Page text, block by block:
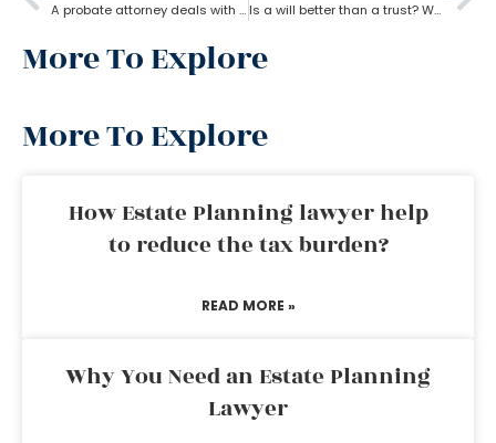
A probate attorney deals with holographic will Is a will better than a trust? What can estate planning do?
More To Explore
More To Explore
How Estate Planning lawyer help
to reduce the tax burden?
READ MORE »
Why You Need an Estate Planning
Lawyer